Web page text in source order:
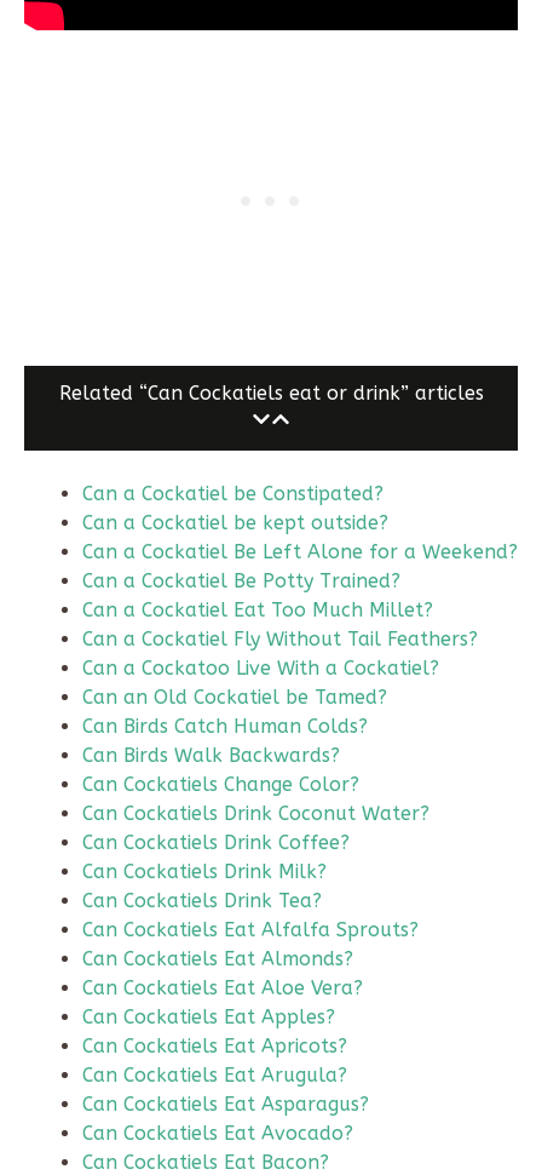
Related “Can Cockatiels eat or drink” articles
Can a Cockatiel be Constipated?
Can a Cockatiel be kept outside?
Can a Cockatiel Be Left Alone for a Weekend?
Can a Cockatiel Be Potty Trained?
Can a Cockatiel Eat Too Much Millet?
Can a Cockatiel Fly Without Tail Feathers?
Can a Cockatoo Live With a Cockatiel?
Can an Old Cockatiel be Tamed?
Can Birds Catch Human Colds?
Can Birds Walk Backwards?
Can Cockatiels Change Color?
Can Cockatiels Drink Coconut Water?
Can Cockatiels Drink Coffee?
Can Cockatiels Drink Milk?
Can Cockatiels Drink Tea?
Can Cockatiels Eat Alfalfa Sprouts?
Can Cockatiels Eat Almonds?
Can Cockatiels Eat Aloe Vera?
Can Cockatiels Eat Apples?
Can Cockatiels Eat Apricots?
Can Cockatiels Eat Arugula?
Can Cockatiels Eat Asparagus?
Can Cockatiels Eat Avocado?
Can Cockatiels Eat Bacon?